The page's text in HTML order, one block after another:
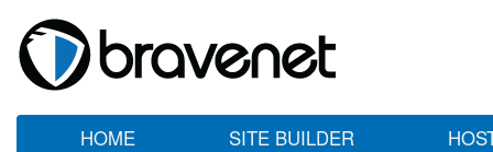
HOME SITE BUILDER